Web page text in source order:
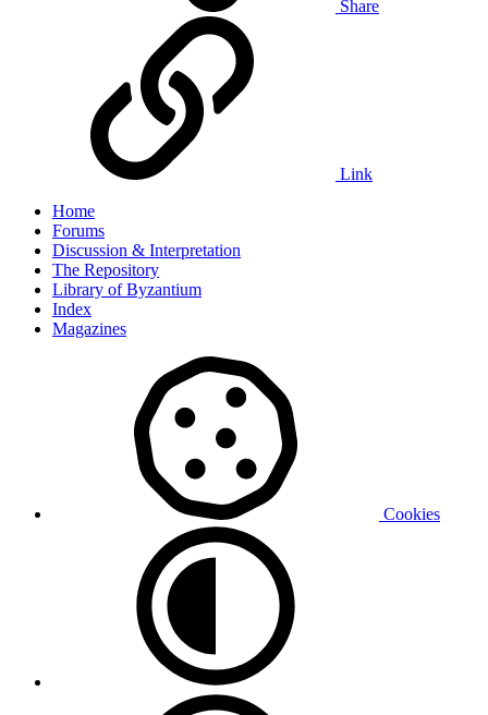
Share
Link
Home
Forums
Discussion & Interpretation
The Repository
Library of Byzantium
Index
Magazines
Cookies